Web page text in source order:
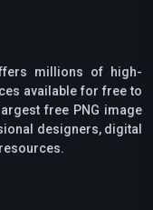
millions of high-
available for free to
free PNG image
designers, digital